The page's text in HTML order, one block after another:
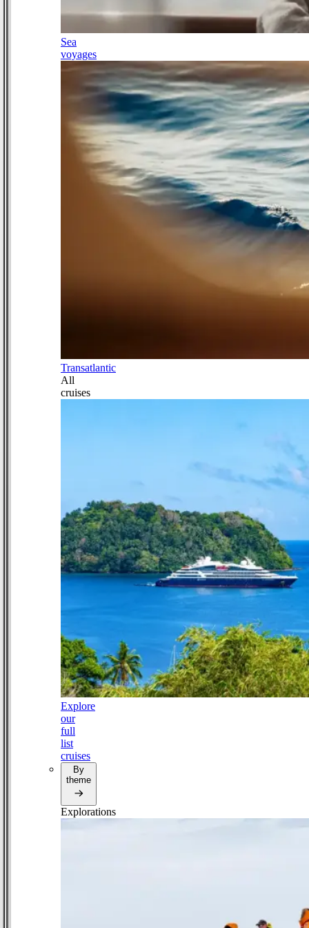
Sea
voyages
Transatlantic
All
cruises
Explore
our
full
list
cruises
By
theme
Explorations